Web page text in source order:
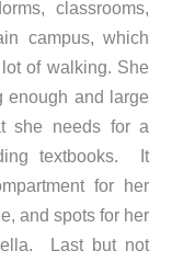
classrooms,
campus, which
of walking. She
enough and large
she needs for a
textbooks. It
for her
and spots for her
Last but not